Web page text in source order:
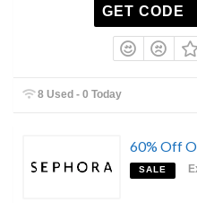
GET CODE
8 Used - 0 Today
60% Off
SALE